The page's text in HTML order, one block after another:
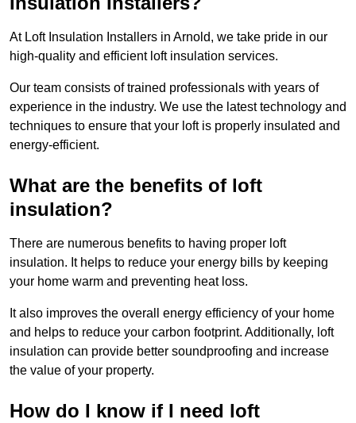
At Loft Insulation Installers in Arnold, we take pride in our
high-quality and efficient loft insulation services.
Our team consists of trained professionals with years of
experience in the industry. We use the latest technology and
techniques to ensure that your loft is properly insulated and
energy-efficient.
What are the benefits of loft
insulation?
There are numerous benefits to having proper loft
insulation. It helps to reduce your energy bills by keeping
your home warm and preventing heat loss.
It also improves the overall energy efficiency of your home
and helps to reduce your carbon footprint. Additionally, loft
insulation can provide better soundproofing and increase
the value of your property.
How do I know if I need loft